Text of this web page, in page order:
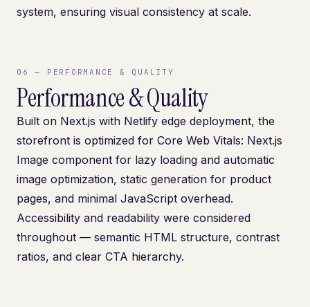
system, ensuring visual consistency at scale.
06 — PERFORMANCE & QUALITY
Performance & Quality
Built on Next.js with Netlify edge deployment, the
storefront is optimized for Core Web Vitals: Next.js
Image component for lazy loading and automatic
image optimization, static generation for product
pages, and minimal JavaScript overhead.
Accessibility and readability were considered
throughout — semantic HTML structure, contrast
ratios, and clear CTA hierarchy.